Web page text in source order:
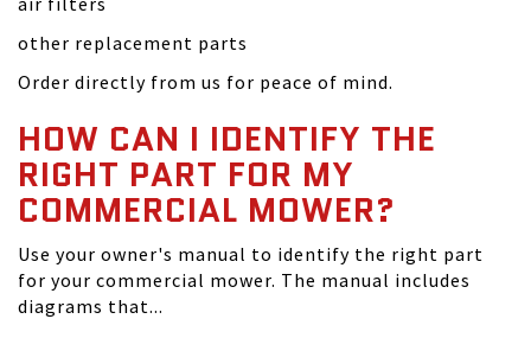
other replacement parts
Order directly from us for peace of mind.
HOW CAN I IDENTIFY THE
RIGHT PART FOR MY
COMMERCIAL MOWER?
Use your owner's manual to identify the right part
for your commercial mower. The manual includes
diagrams that...